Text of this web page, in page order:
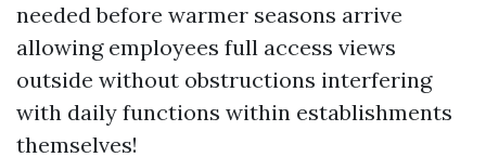
needed before warmer seasons arrive
allowing employees full access views
outside without obstructions interfering
with daily functions within establishments
themselves!